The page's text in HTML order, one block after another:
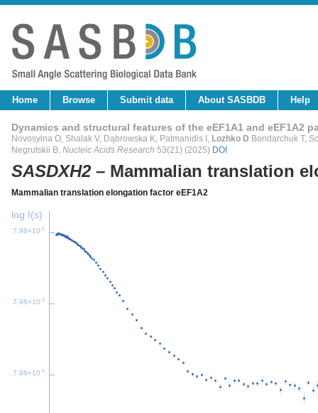
Home Browse Submit data About SASBDB Help
Dynamics and structural features of the eEF1A1 and eEF1A2
Novosylna O, Shalak V, Dąbrowska K, Patmanidis I, Lozhko D Bondarchuk T,
Negrutskii B, Nucleic Acids Research 53(21) (2025) DOI
SASDXH2 – Mammalian translation
Mammalian translation elongation factor eEF1A2
log I(s)
7.98×10-2
7.98×10-3
7.98×10-4